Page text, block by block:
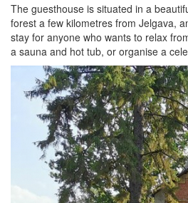
The guesthouse is situated in a
forest a few kilometres from Jelgava,
stay for anyone who wants to relax
a sauna and hot tub, or organise a